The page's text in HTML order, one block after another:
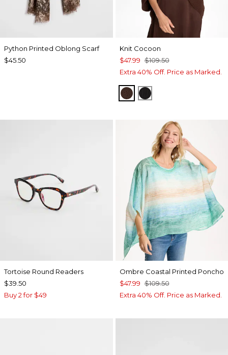
Python Printed Oblong Scarf
$45.50
Knit Cocoon
$47.99 $109.50
Extra 40% Off. Price as Marked.
DEEP BROWN
BLACK
Tortoise Round Readers
$39.50
Buy 2 for $49
Ombre Coastal Printed Poncho
$47.99 $109.50
Extra 40% Off. Price as Marked.